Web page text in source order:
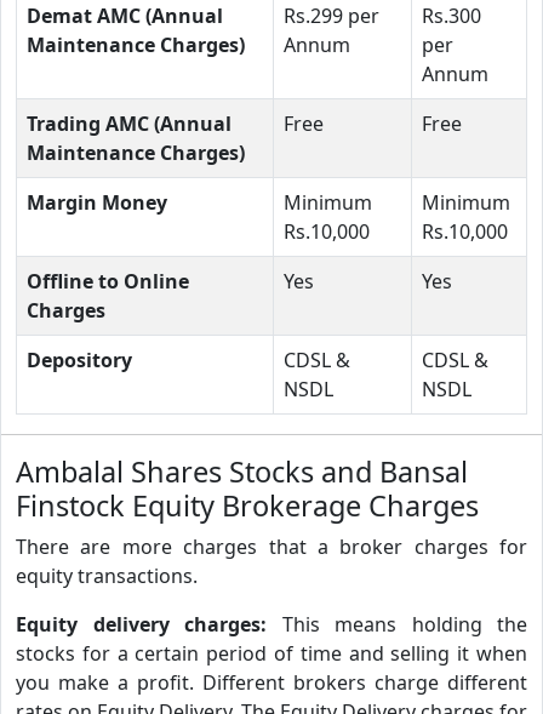
Demat AMC (Annual
Maintenance Charges)
Rs.299 per
Annum
Rs.300
per
Annum
Trading AMC (Annual
Maintenance Charges)
Free Free
Margin Money
Minimum
Rs.10,000
Minimum
Rs.10,000
Offline to Online
Charges
Yes Yes
Depository
CDSL &
NSDL
CDSL &
NSDL
Ambalal Shares Stocks and Bansal
Finstock Equity Brokerage Charges
There are more charges that a broker charges for
equity transactions.
Equity delivery charges: This means holding the
stocks for a certain period of time and selling it when
you make a profit. Different brokers charge different